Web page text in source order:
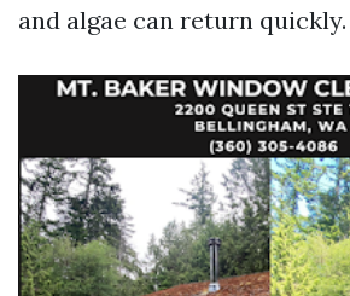
and algae can return quickly.